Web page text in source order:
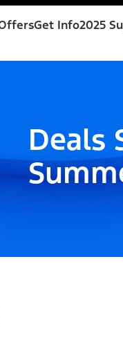
Get Info2025
Deals